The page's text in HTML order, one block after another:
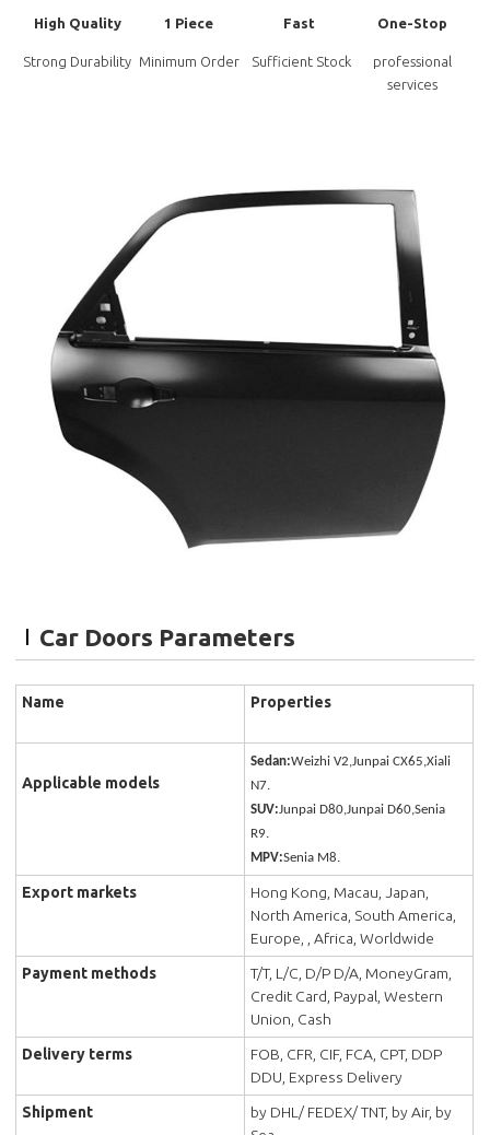
High Quality
Strong Durability
1 Piece
Minimum Order
Fast
Sufficient Stock
One-Stop
professional
services
Car Doors Parameters
Name Properties
Applicable models
Sedan:Weizhi V2,Junpai CX65,Xiali
N7.
SUV:Junpai D80,Junpai D60,Senia
R9.
MPV:Senia M8.
Export markets
Hong Kong, Macau, Japan,
North America, South America,
Europe, , Africa, Worldwide
Payment methods
T/T, L/C, D/P D/A, MoneyGram,
Credit Card, Paypal, Western
Union, Cash
Delivery terms
FOB, CFR, CIF, FCA, CPT, DDP
DDU, Express Delivery
Shipment
by DHL/ FEDEX/ TNT, by Air, by